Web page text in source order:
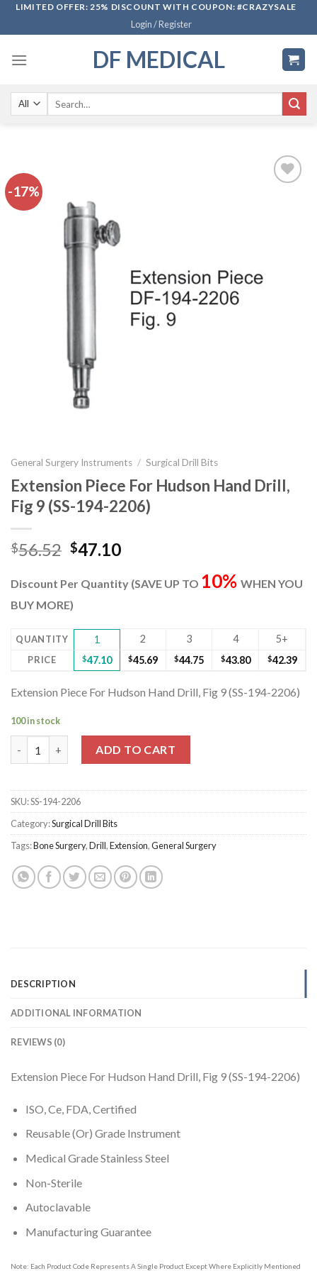
SkipLIMITED OFFER: 25% DISCOUNT WITH COUPON: #CRAZYSALE
Login / Register
DF MEDICAL
-17%
General Surgery Instruments / Surgical Drill Bits
Extension Piece For Hudson Hand Drill,
Fig 9 (SS-194-2206)
$56.52 Original
was:
$56.52.
$47.10Current
is:
Discount Per Quantity (SAVE UP TO 10% WHEN YOU
BUY MORE)
QUANTITY 1 2 3 4 5+
PRICE $47.10 $45.69 $44.75 $43.80 $42.39
Extension Piece For Hudson Hand Drill, Fig 9 (SS-194-2206)
100 in stock
ADD TO CART
SKU:SS-194-2206
Category:Surgical Drill Bits
Tags:Bone Surgery,Drill,Extension,General Surgery
DESCRIPTION
ADDITIONAL INFORMATION
REVIEWS (0)
Extension Piece For Hudson Hand Drill, Fig 9 (SS-194-2206)
ISO, Ce, FDA, Certified
Reusable (Or) Grade Instrument
Medical Grade Stainless Steel
Non-Sterile
Autoclavable
Manufacturing Guarantee
Note: Each Product Code Represents A Single Product Except Where Explicitly Mentioned